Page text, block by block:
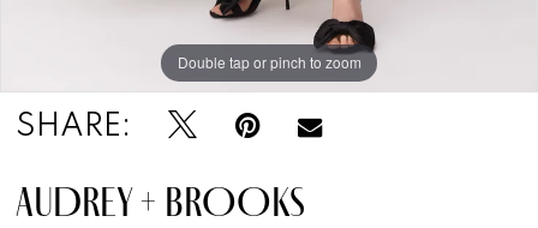
Double tap or pinch to zoom
Double tap or pinch to zoom
Double tap or pinch to zoom
SHARE:
AUDREY + BROOKS